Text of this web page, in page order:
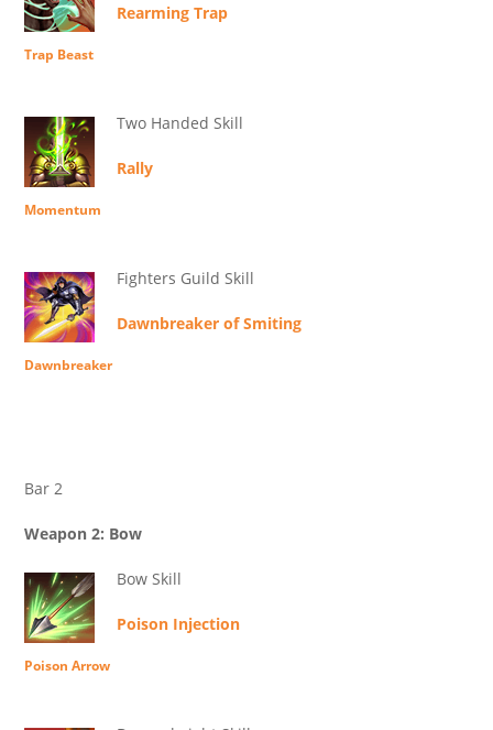
Rearming Trap
Trap Beast
Two Handed Skill
Rally
Momentum
Fighters Guild Skill
Dawnbreaker of Smiting
Dawnbreaker
Bar 2
Weapon 2: Bow
Bow Skill
Poison Injection
Poison Arrow